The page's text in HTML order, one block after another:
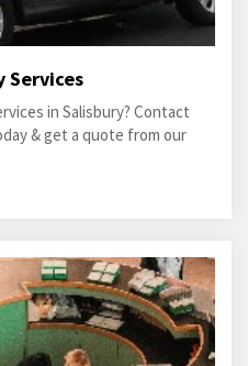
Services
in Salisbury? Contact
& get a quote from our